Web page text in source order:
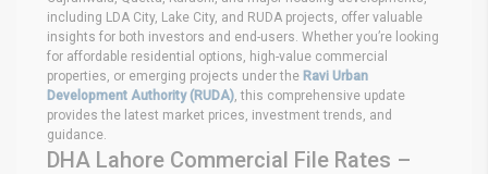
including LDA City, Lake City, and RUDA projects, offer valuable
insights for both investors and end-users. Whether you’re looking
for affordable residential options, high-value commercial
properties, or emerging projects under the Ravi Urban
Development Authority (RUDA) , this comprehensive update
provides the latest market prices, investment trends, and
guidance.
DHA Lahore Commercial File Rates –